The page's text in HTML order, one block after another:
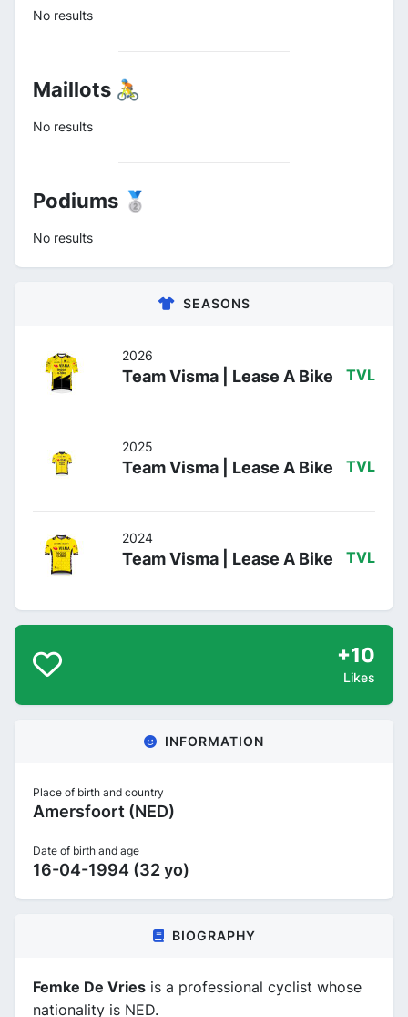
No results
Maillots 🚴
No results
Podiums 🥈
No results
SEASONS
2026
Team Visma | Lease A Bike TVL
2025
Team Visma | Lease A Bike TVL
2024
Team Visma | Lease A Bike TVL
+10
Likes
INFORMATION
Place of birth and country
Amersfoort (NED)
Date of birth and age
16-04-1994 (32 yo)
BIOGRAPHY
Femke De Vries is a professional cyclist whose
nationality is NED.